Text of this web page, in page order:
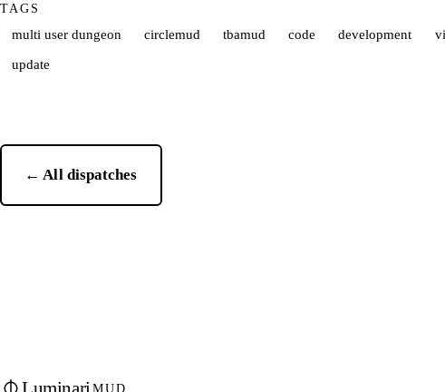
TAGS
multi user dungeon circlemud tbamud code development
update
← All dispatches
MUD